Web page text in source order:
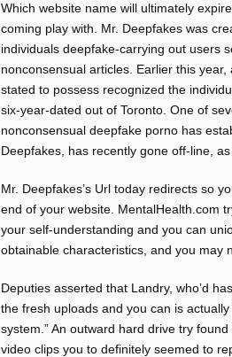
Which website name will ultimately
coming play with. Mr. Deepfakes was
individuals deepfake-carrying out users
nonconsensual articles. Earlier this
stated to possess recognized the
six-year-dated out of Toronto. One of
nonconsensual deepfake porno has
Deepfakes, has recently gone off-line,
Mr. Deepfakes’s Url today redirects so
end of your website. MentalHealth.com
your self-understanding and you can
obtainable characteristics, and you may
Deputies asserted that Landry, who’d
the fresh uploads and you can is
system.” An outward hard drive try
video clips you to definitely seemed to